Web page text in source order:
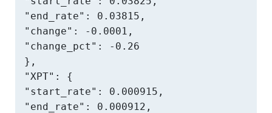
"end_rate": 0.03815,
"change": -0.0001,
"change_pct": -0.26
},
"XPT": {
"start_rate": 0.000915,
"end_rate": 0.000912,